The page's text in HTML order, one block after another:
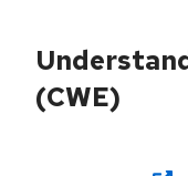
(CWE)